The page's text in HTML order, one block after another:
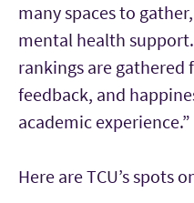
many spaces to
mental health
rankings are
feedback, and
academic experience.”
Here are TCU’s spots